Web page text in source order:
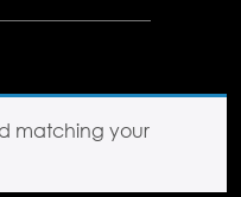
matching your